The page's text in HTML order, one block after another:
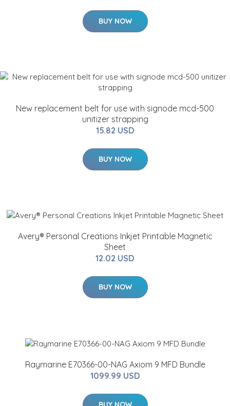
BUY NOW
New replacement belt for use with signode mcd-500
unitizer strapping
15.82 USD
BUY NOW
Avery® Personal Creations Inkjet Printable Magnetic
Sheet
12.02 USD
BUY NOW
Raymarine E70366-00-NAG Axiom 9 MFD Bundle
1099.99 USD